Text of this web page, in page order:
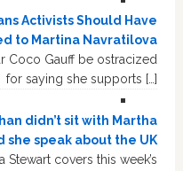
Activists Should Have
to Martina Navratilova
Coco Gauff be ostracized
for saying she supports […]
didn’t sit with Martha
she speak about the UK
Stewart covers this week’s